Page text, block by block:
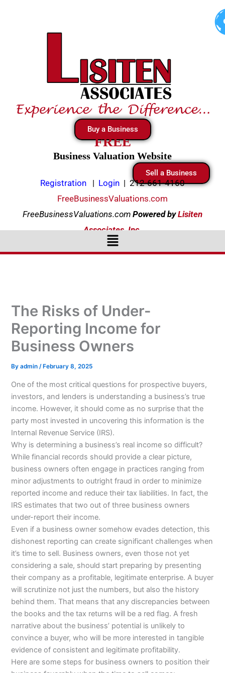
Buy a Business
FREE
Business Valuation Website
Sell a Business
Registration | Login | 212-661-4160
FreeBusinessValuations.com
FreeBusinessValuations.com PoweredbyLisiten
Associates, Inc.
Menu
The Risks of Under-
Reporting Income for
Business Owners
Byadmin/ February 8, 2025
One of the most critical questions for prospective buyers,
investors, and lenders is understanding a business’s true
income. However, it should come as no surprise that the
party most invested in uncovering this information is the
Internal Revenue Service (IRS).
Why is determining a business’s real income so difficult?
While financial records should provide a clear picture,
business owners often engage in practices ranging from
minor adjustments to outright fraud in order to minimize
reported income and reduce their tax liabilities. In fact, the
IRS estimates that two out of three business owners
under-report their income.
Even if a business owner somehow evades detection, this
dishonest reporting can create significant challenges when
it’s time to sell. Business owners, even those not yet
considering a sale, should start preparing by presenting
their company as a profitable, legitimate enterprise. A buyer
will scrutinize not just the numbers, but also the history
behind them. That means that any discrepancies between
the books and the tax returns will be a red flag. A fresh
narrative about the business’ potential is unlikely to
convince a buyer, who will be more interested in tangible
evidence of consistent and legitimate profitability.
Here are some steps for business owners to position their